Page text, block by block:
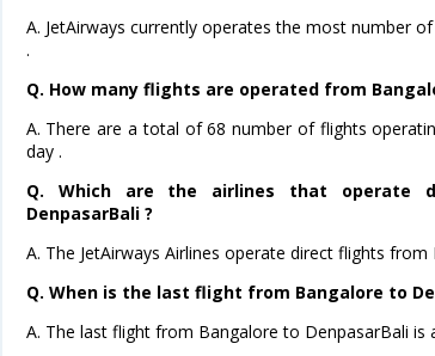
A. JetAirways currently operates the most number
.
Q. How many flights are operated from
A. There are a total of 68 number of flights
day .
Q. Which are the airlines that operate
DenpasarBali ?
A. The JetAirways Airlines operate direct flights
Q. When is the last flight from Bangalore to
A. The last flight from Bangalore to DenpasarBali is